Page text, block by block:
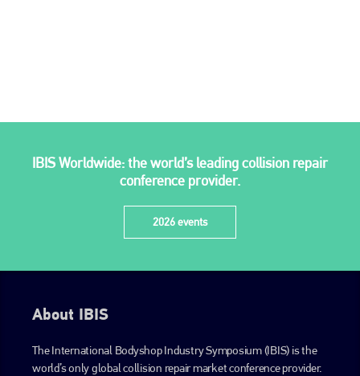
IBIS Worldwide: the world’s leading collision repair
conference provider.
2026 events
About IBIS
The International Bodyshop Industry Symposium (IBIS) is the
world’s only global collision repair market conference provider.
EMAIL